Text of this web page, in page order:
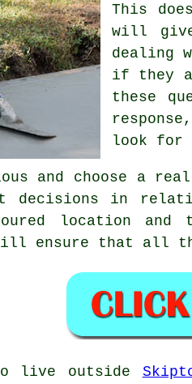
This
will
dealing
if they
these
look for
and choose a
decisions in
location and
ensure that all
live outside